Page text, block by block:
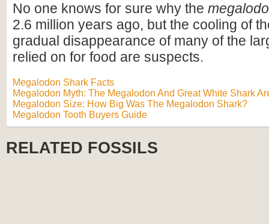
No one knows for sure why the
2.6 million years ago, but the cooling of
gradual disappearance of many of the
relied on for food are suspects.
Megalodon Shark Facts
Megalodon Myth: The Megalodon And Great White Shark
Megalodon Size: How Big Was The Megalodon Shark?
Megalodon Tooth Buyers Guide
RELATED FOSSILS